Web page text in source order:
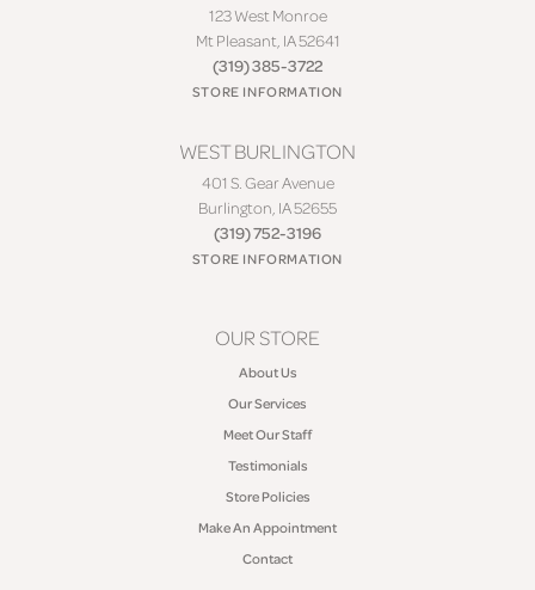
123 West Monroe
Mt Pleasant, IA 52641
(319) 385-3722
STORE INFORMATION
WEST BURLINGTON
401 S. Gear Avenue
Burlington, IA 52655
(319) 752-3196
STORE INFORMATION
OUR STORE
About Us
Our Services
Meet Our Staff
Testimonials
Store Policies
Make An Appointment
Contact